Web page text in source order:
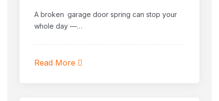
A broken garage door spring can stop your
whole day —…
Read More